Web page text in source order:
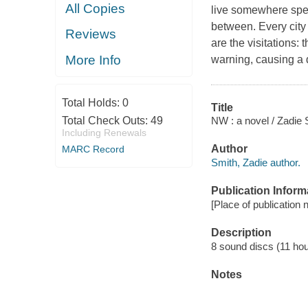
All Copies
Reviews
More Info
Total Holds: 0
Total Check Outs: 49
Including Renewals
MARC Record
live somewhere
between. Every
are the visitations:
warning, causing a
Title
NW : a novel / Zadie
Author
Smith, Zadie author.
Publication
[Place of publication
Description
8 sound discs (11
Notes